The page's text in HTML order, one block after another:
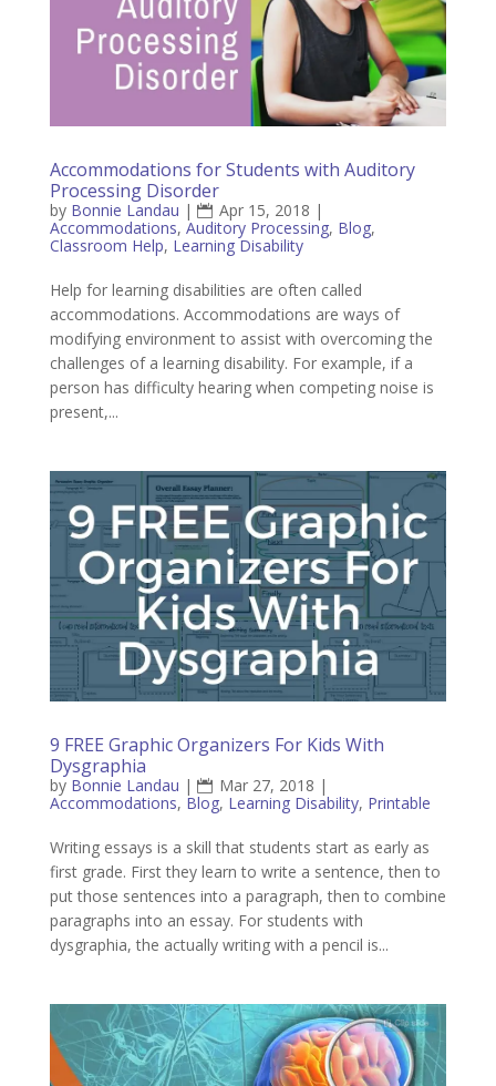
Accommodations for Students with Auditory
Processing Disorder
by Bonnie Landau | Apr 15, 2018 |
Accommodations, Auditory Processing, Blog,
Classroom Help, Learning Disability
Help for learning disabilities are often called
accommodations. Accommodations are ways of
modifying environment to assist with overcoming the
challenges of a learning disability. For example, if a
person has difficulty hearing when competing noise is
present,...
9 FREE Graphic Organizers For Kids With
Dysgraphia
by Bonnie Landau | Mar 27, 2018 |
Accommodations, Blog, Learning Disability, Printable
Writing essays is a skill that students start as early as
first grade. First they learn to write a sentence, then to
put those sentences into a paragraph, then to combine
paragraphs into an essay. For students with
dysgraphia, the actually writing with a pencil is...